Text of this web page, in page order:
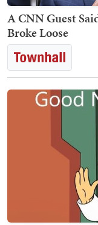
A CNN Guest
Broke Loose